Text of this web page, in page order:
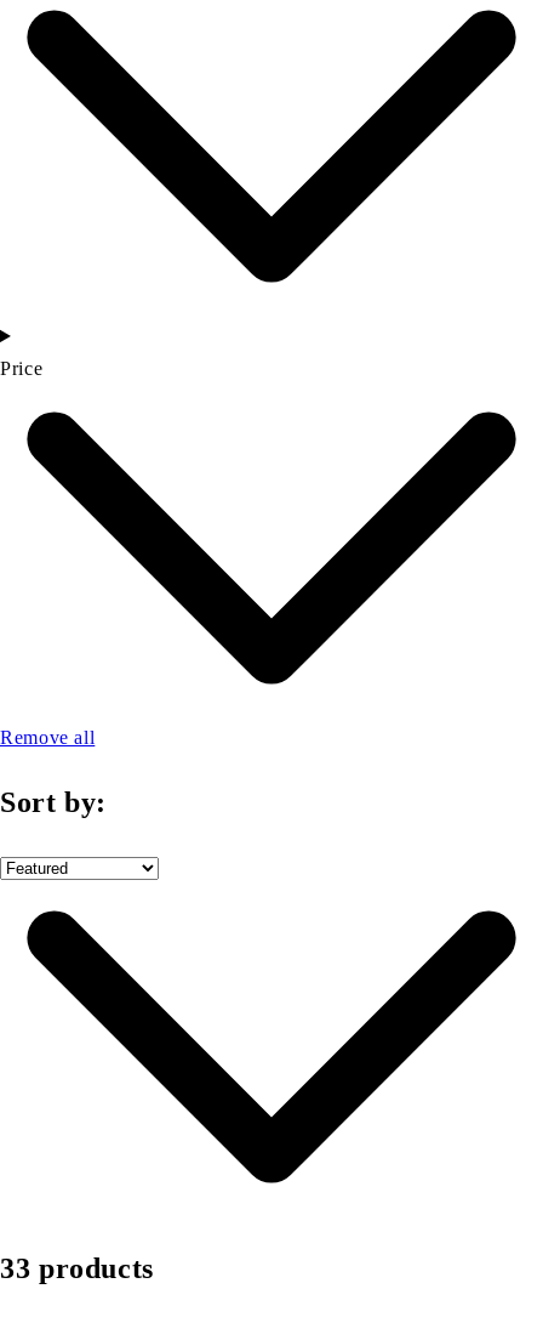
Price
Remove all
Sort by:
33 products